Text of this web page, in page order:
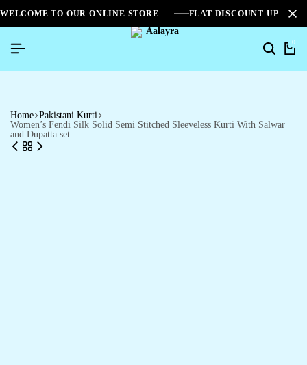
WELCOME TO OUR ONLINE STORE FLAT DISCOUNT UPTO
0
Home Pakistani Kurti
Women’s Fendi Silk Solid Semi Stitched Sleeveless Kurti With Salwar
and Dupatta set